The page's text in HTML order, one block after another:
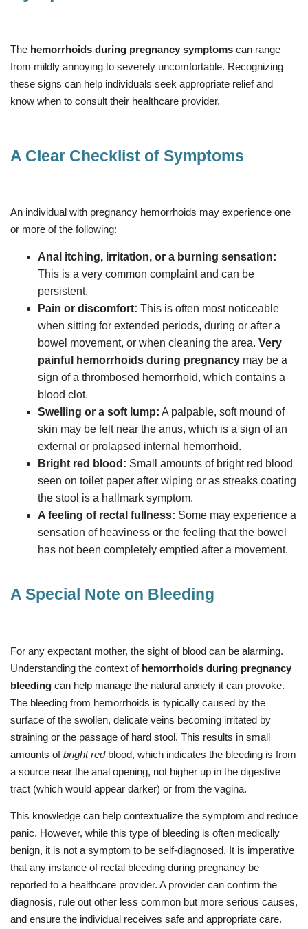
The hemorrhoids during pregnancy symptoms can range
from mildly annoying to severely uncomfortable. Recognizing
these signs can help individuals seek appropriate relief and
know when to consult their healthcare provider.
A Clear Checklist of Symptoms
An individual with pregnancy hemorrhoids may experience one
or more of the following:
Anal itching, irritation, or a burning sensation:
This is a very common complaint and can be
persistent.
Pain or discomfort: This is often most noticeable
when sitting for extended periods, during or after a
bowel movement, or when cleaning the area. Very
painful hemorrhoids during pregnancy may be a
sign of a thrombosed hemorrhoid, which contains a
blood clot.
Swelling or a soft lump: A palpable, soft mound of
skin may be felt near the anus, which is a sign of an
external or prolapsed internal hemorrhoid.
Bright red blood: Small amounts of bright red blood
seen on toilet paper after wiping or as streaks coating
the stool is a hallmark symptom.
A feeling of rectal fullness: Some may experience a
sensation of heaviness or the feeling that the bowel
has not been completely emptied after a movement.
A Special Note on Bleeding
For any expectant mother, the sight of blood can be alarming.
Understanding the context of hemorrhoids during pregnancy
bleeding can help manage the natural anxiety it can provoke.
The bleeding from hemorrhoids is typically caused by the
surface of the swollen, delicate veins becoming irritated by
straining or the passage of hard stool. This results in small
amounts ofbright redblood, which indicates the bleeding is from
a source near the anal opening, not higher up in the digestive
tract (which would appear darker) or from the vagina.
This knowledge can help contextualize the symptom and reduce
panic. However, while this type of bleeding is often medically
benign, it is not a symptom to be self-diagnosed. It is imperative
that any instance of rectal bleeding during pregnancy be
reported to a healthcare provider. A provider can confirm the
diagnosis, rule out other less common but more serious causes,
and ensure the individual receives safe and appropriate care.